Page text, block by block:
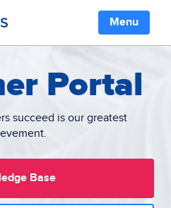
Menu
Portal
succeed is our greatest
Base